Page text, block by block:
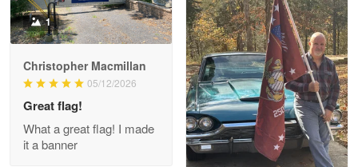
Read more
M. Wagner
ProudVet365 is a tremendous vendor
Reply from Proudvet365 Apr 22
1
Christopher Macmillan
05/12/2026
Great flag!
What a great flag! I made
it a banner